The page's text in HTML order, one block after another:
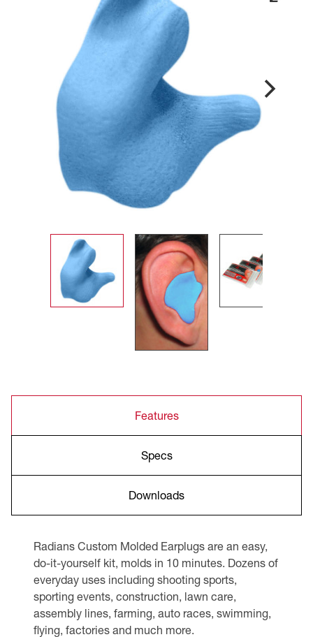
Features
Specs
Downloads
Radians Custom Molded Earplugs are an easy,
do-it-yourself kit, molds in 10 minutes. Dozens of
everyday uses including shooting sports,
sporting events, construction, lawn care,
assembly lines, farming, auto races, swimming,
flying, factories and much more.